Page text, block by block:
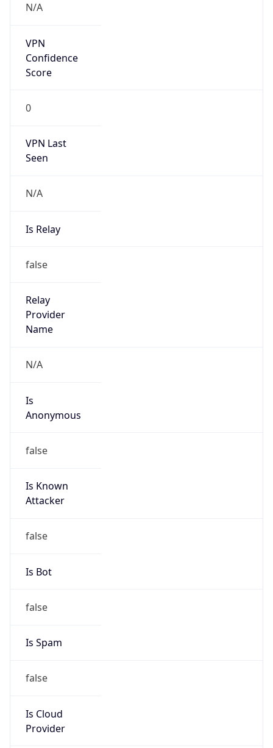
N/A
VPN
Confidence
Score
0
VPN Last
Seen
N/A
Is Relay
false
Relay
Provider
Name
N/A
Is
Anonymous
false
Is Known
Attacker
false
Is Bot
false
Is Spam
false
Is Cloud
Provider